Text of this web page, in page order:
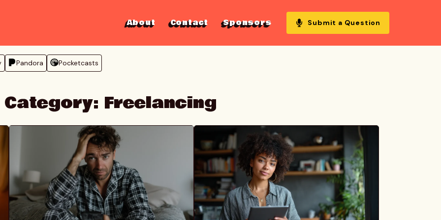
About Contact Sponsors Submit a Question
Pandora Pocketcasts
Category: Freelancing